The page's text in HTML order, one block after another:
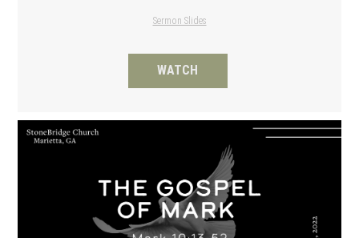
Sermon Slides
WATCH